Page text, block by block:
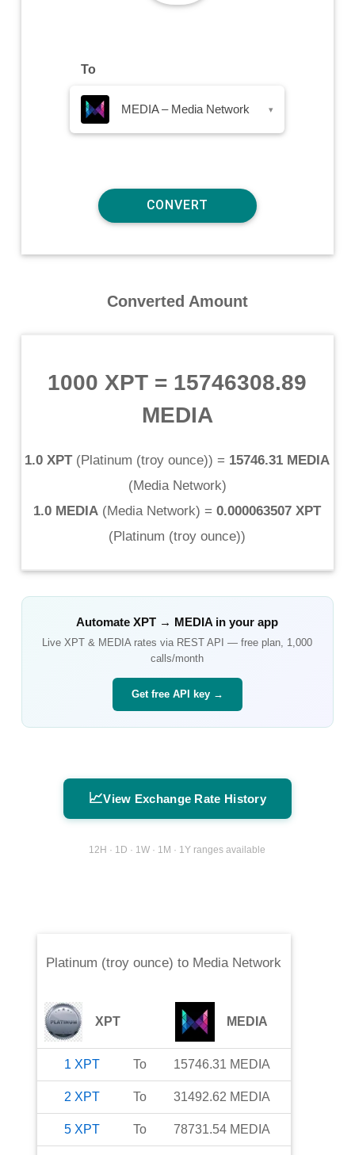
To
MEDIA – Media Network ▾
Converted Amount
1000 XPT = 15746308.89
MEDIA
1.0 XPT(Platinum (troy ounce)) = 15746.31 MEDIA
(Media Network)
1.0 MEDIA (Media Network) = 0.000063507 XPT
(Platinum (troy ounce))
AutomateXPT → MEDIA in your app
LiveXPT & MEDIA rates via REST API — free plan, 1,000
calls/month
Get free API key →
📈View Exchange Rate History
12H · 1D · 1W · 1M · 1Y ranges available
Platinum (troy ounce) to Media Network
XPT MEDIA
1 XPT To 15746.31 MEDIA
2 XPT To 31492.62 MEDIA
5 XPT To 78731.54 MEDIA